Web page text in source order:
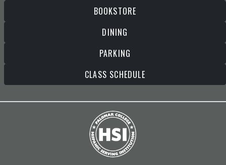
BOOKSTORE
DINING
PARKING
CLASS SCHEDULE